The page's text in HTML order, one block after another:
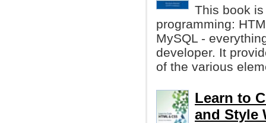
This book
programming:
MySQL -
developer. It
of the various
Learn to
and Style